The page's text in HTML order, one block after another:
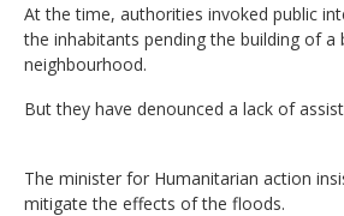
At the time, authorities invoked public
the inhabitants pending the building of a
neighbourhood.
But they have denounced a lack of
The minister for Humanitarian action
mitigate the effects of the floods.